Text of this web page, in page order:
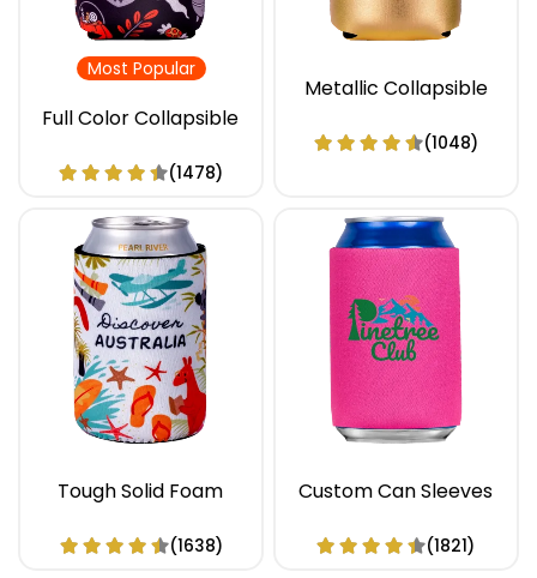
Most Popular
Full Color Collapsible
(1478)
Metallic Collapsible
(1048)
Tough Solid Foam
(1638)
Custom Can Sleeves
(1821)